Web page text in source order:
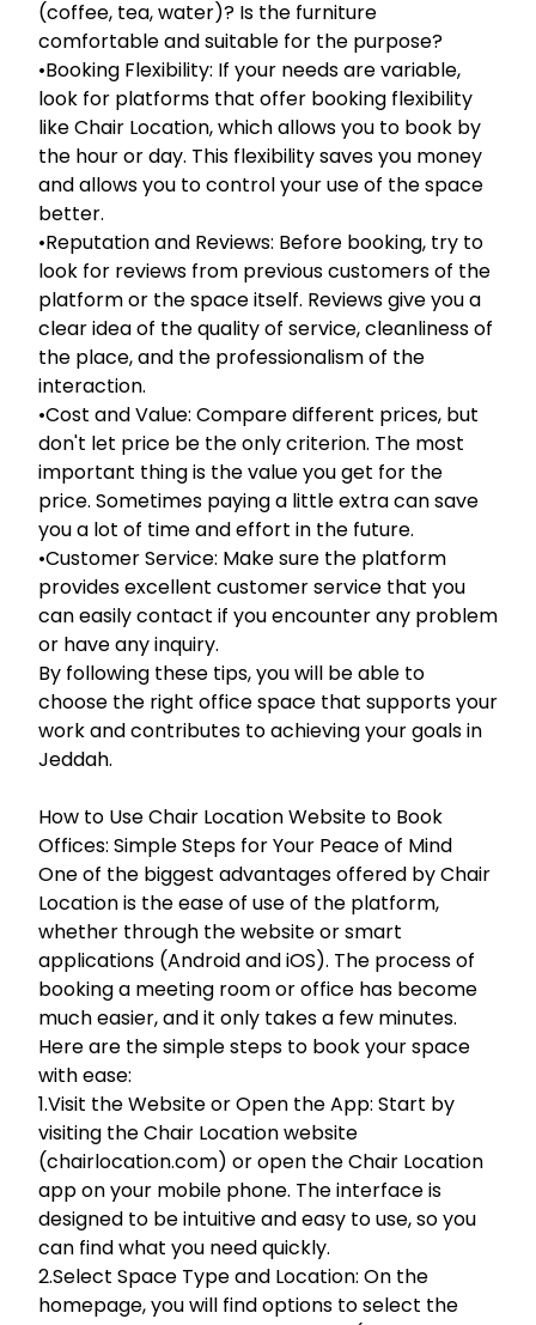
(coffee, tea, water)? Is the furniture
comfortable and suitable for the purpose?
•Booking Flexibility: If your needs are variable,
look for platforms that offer booking flexibility
like Chair Location, which allows you to book by
the hour or day. This flexibility saves you money
and allows you to control your use of the space
better.
•Reputation and Reviews: Before booking, try to
look for reviews from previous customers of the
platform or the space itself. Reviews give you a
clear idea of the quality of service, cleanliness of
the place, and the professionalism of the
interaction.
•Cost and Value: Compare different prices, but
don't let price be the only criterion. The most
important thing is the value you get for the
price. Sometimes paying a little extra can save
you a lot of time and effort in the future.
•Customer Service: Make sure the platform
provides excellent customer service that you
can easily contact if you encounter any problem
or have any inquiry.
By following these tips, you will be able to
choose the right office space that supports your
work and contributes to achieving your goals in
Jeddah.
How to Use Chair Location Website to Book
Offices: Simple Steps for Your Peace of Mind
One of the biggest advantages offered by Chair
Location is the ease of use of the platform,
whether through the website or smart
applications (Android and iOS). The process of
booking a meeting room or office has become
much easier, and it only takes a few minutes.
Here are the simple steps to book your space
with ease:
1.Visit the Website or Open the App: Start by
visiting the Chair Location website
(chairlocation.com) or open the Chair Location
app on your mobile phone. The interface is
designed to be intuitive and easy to use, so you
can find what you need quickly.
2.Select Space Type and Location: On the
homepage, you will find options to select the